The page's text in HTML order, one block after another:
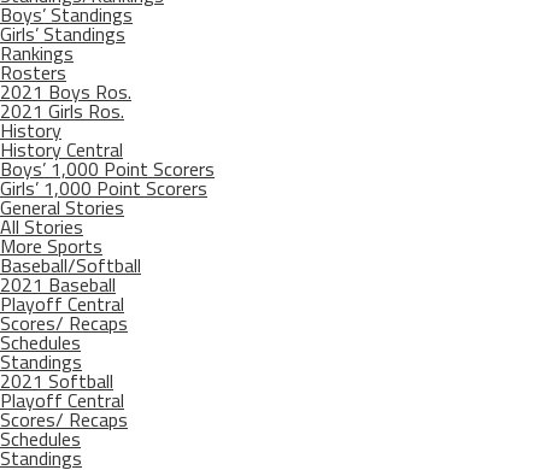
Boys’ Standings
Girls’ Standings
Rankings
Rosters
2021 Boys Ros.
2021 Girls Ros.
History
History Central
Boys’ 1,000 Point Scorers
Girls’ 1,000 Point Scorers
General Stories
All Stories
More Sports
Baseball/Softball
2021 Baseball
Playoff Central
Scores/ Recaps
Schedules
Standings
2021 Softball
Playoff Central
Scores/ Recaps
Schedules
Standings